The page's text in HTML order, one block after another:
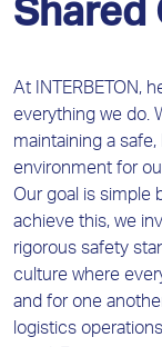
Shared
At INTERBETON,
everything we do.
maintaining a
environment for
Our goal is simple
achieve this, we
rigorous safety
culture where
and for one
logistics